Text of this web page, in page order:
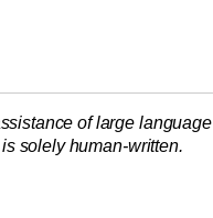
of large language
solely human-written.